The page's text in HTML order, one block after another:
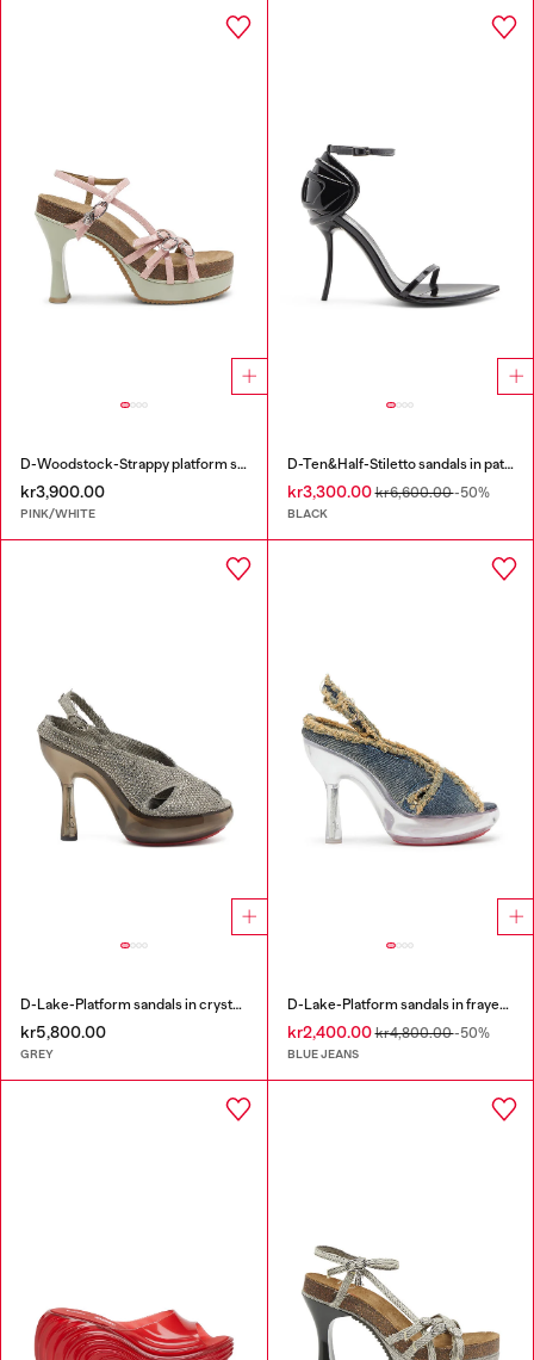
D-Woodstock-Strappy platform sandals in glossy PU
kr3,900.00
PINK/WHITE
D-Ten&Half-Stiletto sandals in patent leather
kr3,300.00kr6,600.00-50%
BLACK
D-Lake-Platform sandals in crystal denim and plexiglass
kr5,800.00
GREY
D-Lake-Platform sandals in frayed denim and plexiglass
kr2,400.00kr4,800.00-50%
BLUE JEANS